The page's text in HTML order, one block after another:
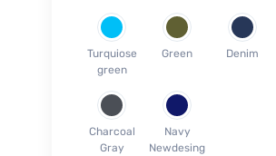
Blouses (4XL-40)
Blouses (5XL-42)
Towel (Face 30cm x 30cm)
Towel (Medium 1.2m x 60cm)
Towel (Large 1.4m x 80cm)
Turquiose
green
Green Denim
Charcoal
Gray
Navy
Newdesing